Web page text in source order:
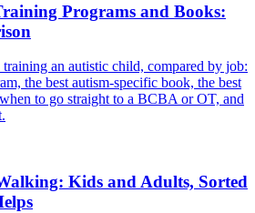
Programs and Books:
an autistic child, compared by job:
the best autism-specific book, the best
to go straight to a BCBA or OT, and
Kids and Adults, Sorted